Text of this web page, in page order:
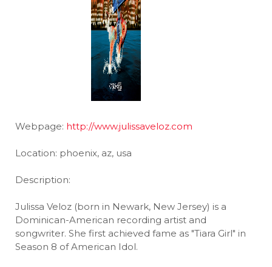
Webpage: http://www.julissaveloz.com
Location: phoenix, az, usa
Description:
Julissa Veloz (born in Newark, New Jersey) is a
Dominican-American recording artist and
songwriter. She first achieved fame as "Tiara Girl" in
Season 8 of American Idol.